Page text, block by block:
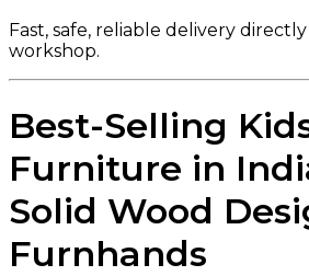
Fast, safe, reliable delivery
workshop.
Best-Selling
Furniture in
Solid Wood
Furnhands